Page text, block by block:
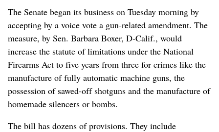
The Senate began its business on Tuesday morning by
accepting by a voice vote a gun-related amendment. The
measure, by Sen. Barbara Boxer, D-Calif., would
increase the statute of limitations under the National
Firearms Act to five years from three for crimes like the
manufacture of fully automatic machine guns, the
possession of sawed-off shotguns and the manufacture of
homemade silencers or bombs.
The bill has dozens of provisions. They include